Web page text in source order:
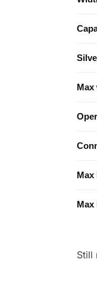
Max
Max
Max
Still